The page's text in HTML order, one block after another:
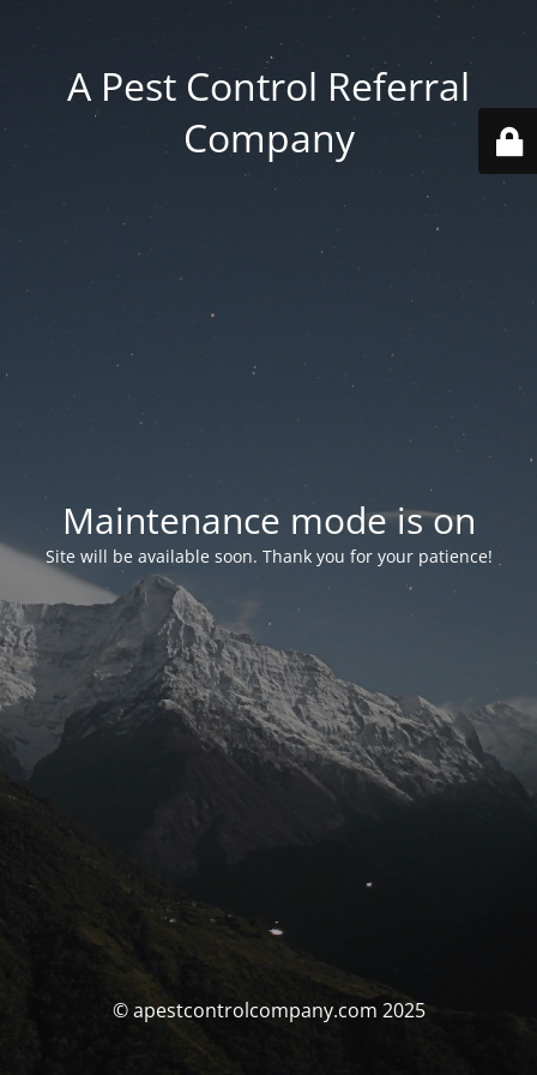
A Pest Control Referral
Company
Maintenance mode is on
Site will be available soon. Thank you for your patience!
© apestcontrolcompany.com 2025